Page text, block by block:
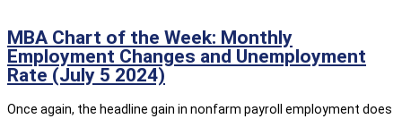
MBA Chart of the Week: Monthly
Employment Changes and Unemployment
Rate (July 5 2024)
Once again, the headline gain in nonfarm payroll employment does